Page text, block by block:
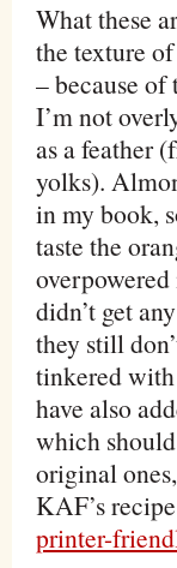
What these
the texture
– because
I’m not
as a feather
yolks).
in my book,
taste the
didn’t get
they still
tinkered
have also
which
original
KAF’s
printer-